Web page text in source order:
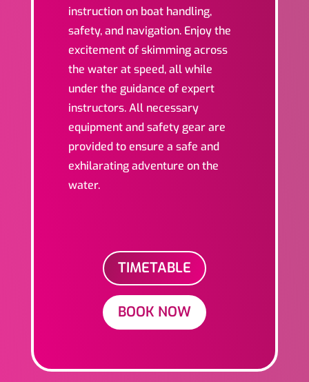
instruction on boat handling,
safety, and navigation. Enjoy the
excitement of skimming across
the water at speed, all while
under the guidance of expert
instructors. All necessary
equipment and safety gear are
provided to ensure a safe and
exhilarating adventure on the
water.
TIMETABLE
BOOK NOW